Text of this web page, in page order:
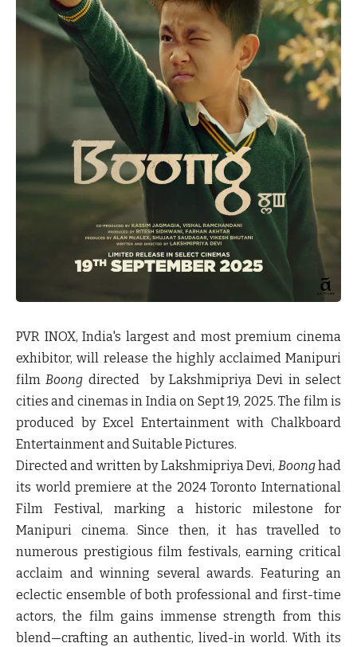
PVR INOX, India's largest and most premium cinema
exhibitor, will release the highly acclaimed Manipuri
filmBoong directed by Lakshmipriya Devi in select
cities and cinemas in India on Sept 19, 2025. The film is
produced by Excel Entertainment with Chalkboard
Entertainment and Suitable Pictures.
Directed and written by Lakshmipriya Devi, Boonghad
its world premiere at the 2024 Toronto International
Film Festival, marking a historic milestone for
Manipuri cinema. Since then, it has travelled to
numerous prestigious film festivals, earning critical
acclaim and winning several awards. Featuring an
eclectic ensemble of both professional and first-time
actors, the film gains immense strength from this
blend—crafting an authentic, lived-in world. With its